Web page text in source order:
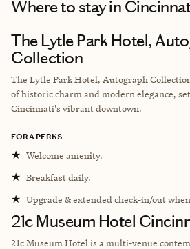
Where to stayin
The Lytle Park Hotel,
Collection
The Lytle Park Hotel, Autograph
of historic charm and modern elegance,
Cincinnati's vibrant downtown.
FORA PERKS
★ Welcome amenity.
★ Breakfast daily.
★ Upgrade & extended check-in/out
21c Museum Hotel
21c Museum Hotel is a multi-venue